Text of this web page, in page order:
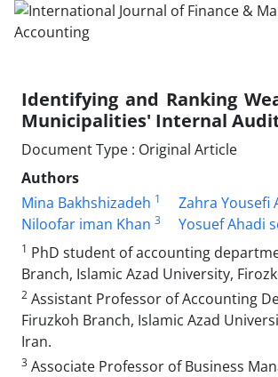
Identifying and Ranking
Municipalities' Internal
Document Type : Original Article
Authors
Mina Bakhshizadeh 1 Zahra Yousefi
Niloofar iman Khan 3 Yosuef Ahadi
1 PhD student of accounting
Branch, Islamic Azad University,
2 Assistant Professor of Accounting
Firuzkoh Branch, Islamic Azad
Iran.
3 Associate Professor of Business